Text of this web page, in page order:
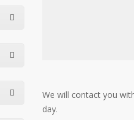
We will contact you
day.